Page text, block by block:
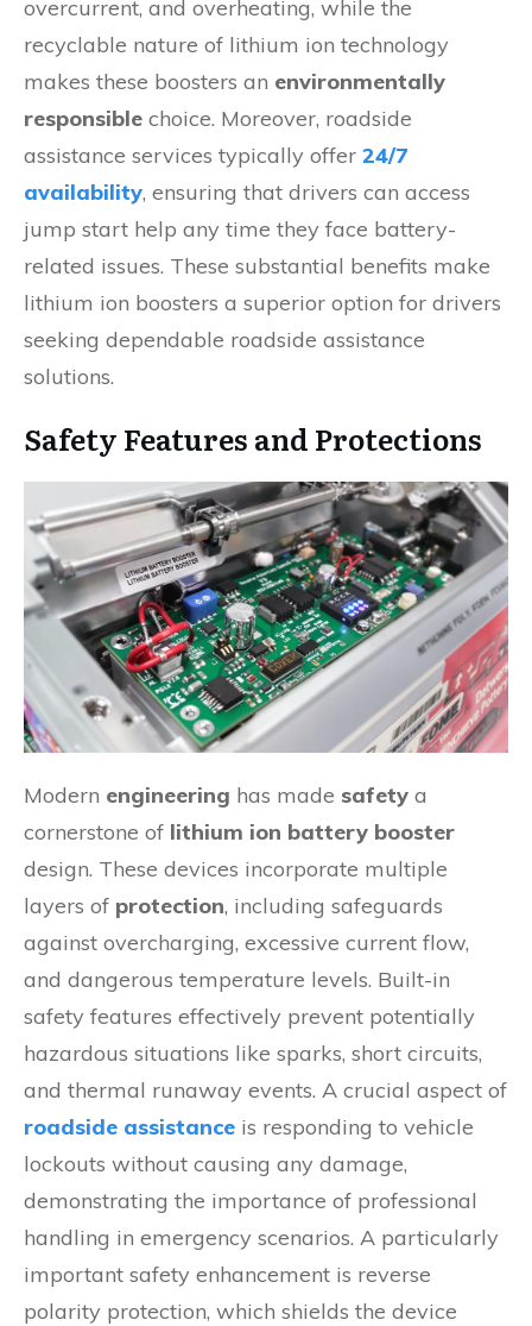
overcurrent, and overheating, while the
recyclable nature of lithium ion technology
makes these boosters an environmentally
responsible choice. Moreover, roadside
assistance services typically offer 24/7
availability, ensuring that drivers can access
jump start help any time they face battery-
related issues. These substantial benefits make
lithium ion boosters a superior option for drivers
seeking dependable roadside assistance
solutions.
Safety Features and Protections
Modern engineering has made safety a
cornerstone of lithium ion battery booster
design. These devices incorporate multiple
layers of protection, including safeguards
against overcharging, excessive current flow,
and dangerous temperature levels. Built-in
safety features effectively prevent potentially
hazardous situations like sparks, short circuits,
and thermal runaway events. A crucial aspect of
roadside assistance is responding to vehicle
lockouts without causing any damage,
demonstrating the importance of professional
handling in emergency scenarios. A particularly
important safety enhancement is reverse
polarity protection, which shields the device